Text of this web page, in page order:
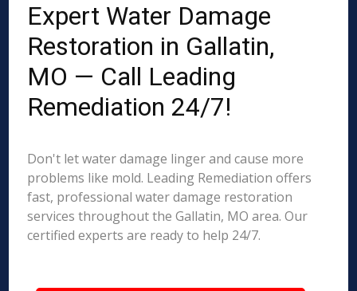
Expert Water Damage
Restoration in Gallatin,
MO — Call Leading
Remediation 24/7!
Don't let water damage linger and cause more
problems like mold. Leading Remediation offers
fast, professional water damage restoration
services throughout the Gallatin, MO area. Our
certified experts are ready to help 24/7.